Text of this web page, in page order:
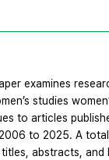
examines
studies
to articles
to 2025. A
abstracts, and